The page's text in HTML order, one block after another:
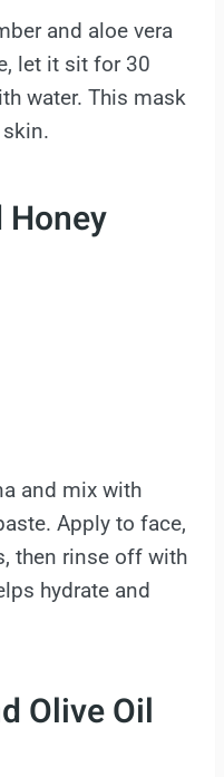
and aloe vera
let it sit for 30
water. This mask
Honey
and mix with
Apply to face,
then rinse off with
hydrate and
Olive Oil